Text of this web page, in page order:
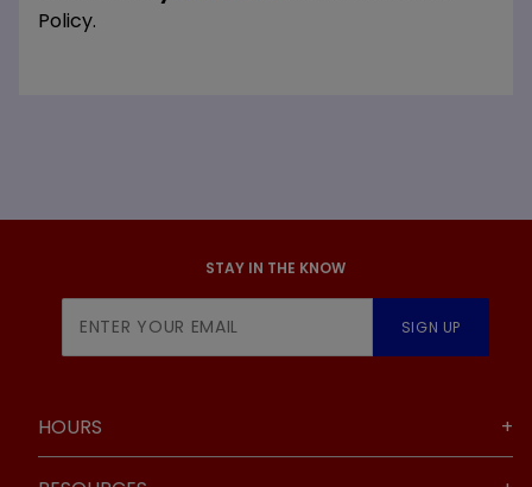
Policy.
STAY IN THE KNOW
Newsletter
SIGN UP
HOURS